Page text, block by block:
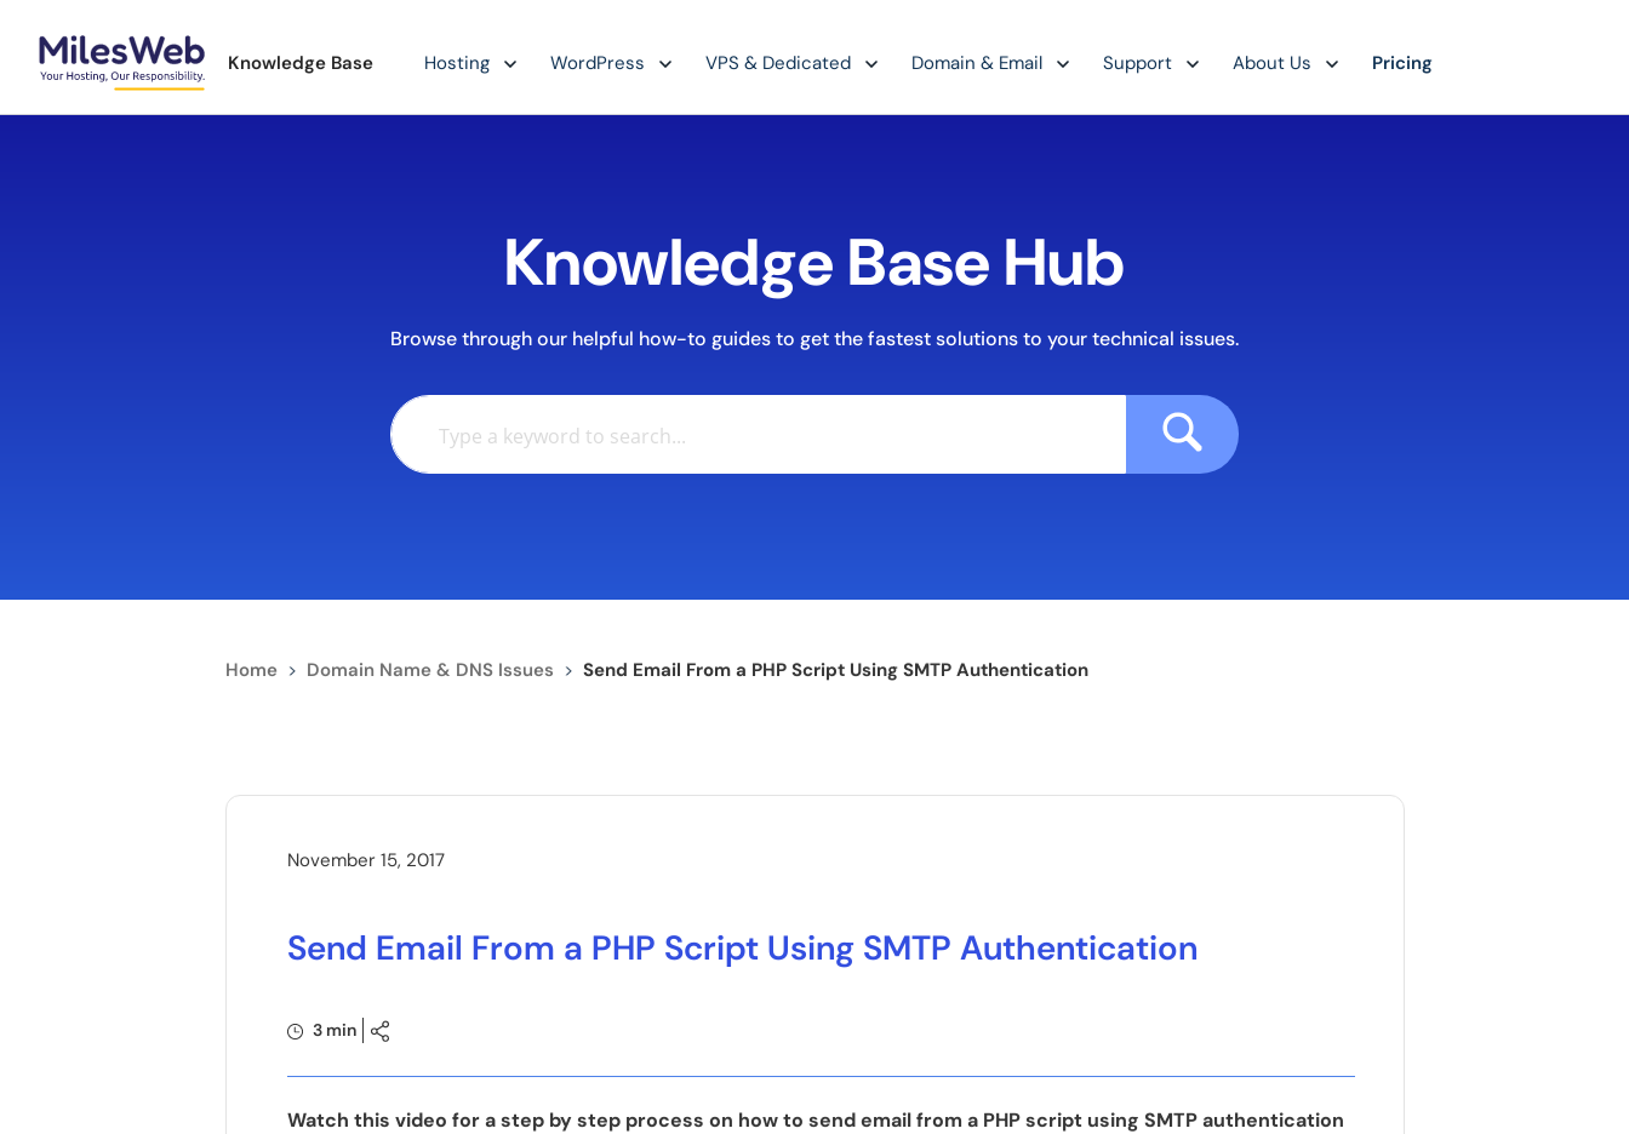
Knowledge Base Hosting WordPress VPS & Dedicated Domain & Email Support About Us Pricing
Knowledge Base Hub
Browse through our helpful how-to guides to get the fastest solutions to your technical issues.
Home> Domain Name & DNS Issues > Send Email From a PHP Script Using SMTP Authentication
November 15, 2017
Send Email From a PHP Script Using SMTP Authentication
3 min
Watch this video for a step by step process on how to send email from a PHP script using SMTP authentication